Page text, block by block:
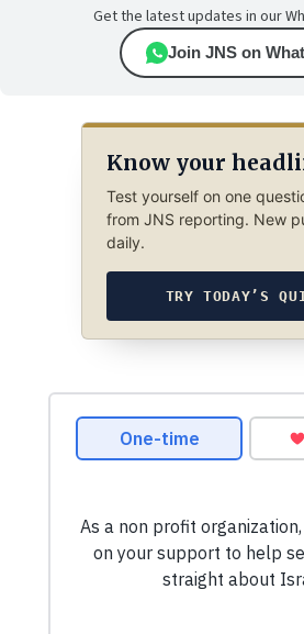
Get the latest updates in our
Join JNS on
Know your
Test yourself on one
from JNS reporting. New
daily.
TRY TODAY’S